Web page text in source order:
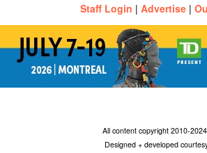
Staff Login | Advertise |
All content copyright 2010-
Designed + developed